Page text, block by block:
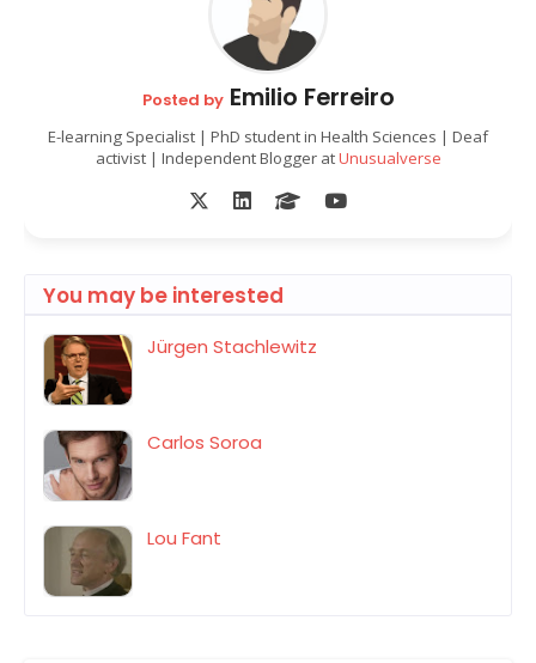
Posted byEmilio Ferreiro
E-learning Specialist | PhD student in Health Sciences | Deaf
activist | Independent Blogger atUnusualverse
You may be interested
Jürgen Stachlewitz
Carlos Soroa
Lou Fant